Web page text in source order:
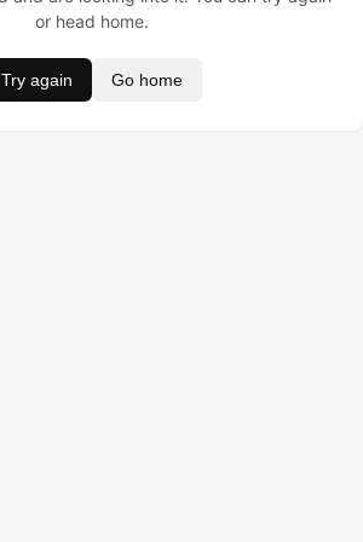
or head home.
Try again Go home